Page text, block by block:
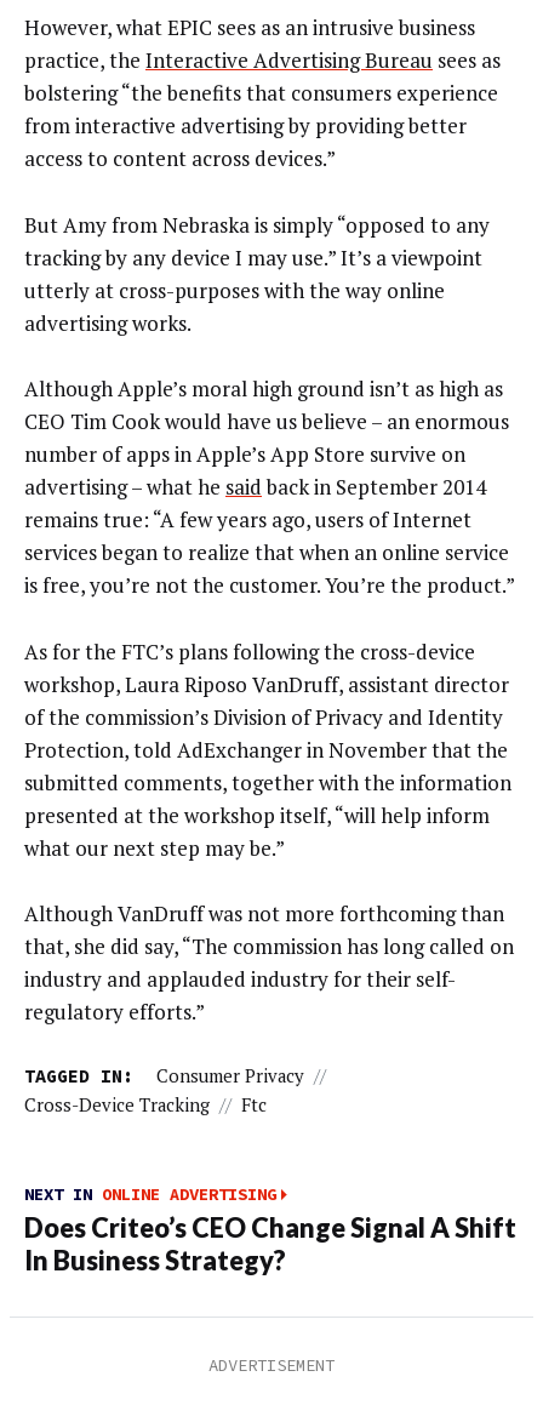
However, what EPIC sees as an intrusive business
practice, the Interactive Advertising Bureau sees as
bolstering “the benefits that consumers experience
from interactive advertising by providing better
access to content across devices.”
But Amy from Nebraska is simply “opposed to any
tracking by any device I may use.” It’s a viewpoint
utterly at cross-purposes with the way online
advertising works.
Although Apple’s moral high ground isn’t as high as
CEO Tim Cook would have us believe – an enormous
number of apps in Apple’s App Store survive on
advertising – what he saidback in September 2014
remains true: “A few years ago, users of Internet
services began to realize that when an online service
is free, you’re not the customer. You’re the product.”
As for the FTC’s plans following the cross-device
workshop, Laura Riposo VanDruff, assistant director
of the commission’s Division of Privacy and Identity
Protection, told AdExchanger in November that the
submitted comments, together with the information
presented at the workshop itself, “will help inform
what our next step may be.”
Although VanDruff was not more forthcoming than
that, she did say, “The commission has long called on
industry and applauded industry for their self-
regulatory efforts.”
TAGGED IN: Consumer Privacy //
Cross-Device Tracking // Ftc
NEXT IN ONLINE ADVERTISING
Does Criteo’s CEO Change Signal A Shift
In Business Strategy?